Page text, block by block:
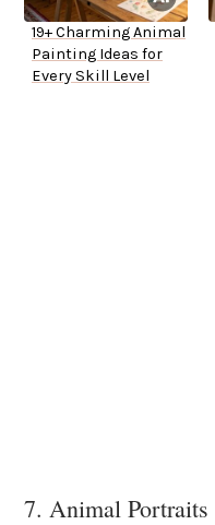
19+ Charming Animal
Painting Ideas for
Every Skill Level
7. Animal Portraits